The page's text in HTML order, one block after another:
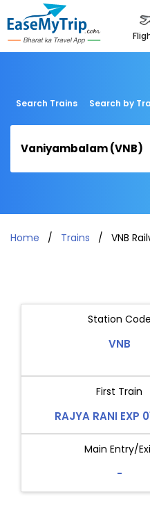
Search Trains Search by
Home Trains VNB
Station Code
VNB
First Train
RAJYA RANI EXP
Main Entry/
-